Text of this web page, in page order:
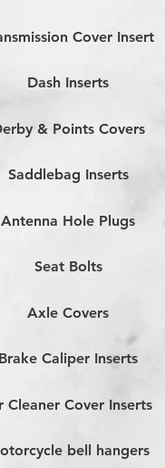
Cover Insert
Dash Inserts
& Points Covers
Saddlebag Inserts
Antenna Hole Plugs
Seat Bolts
Axle Covers
Caliper Inserts
Cleaner Cover Inserts
bell hangers